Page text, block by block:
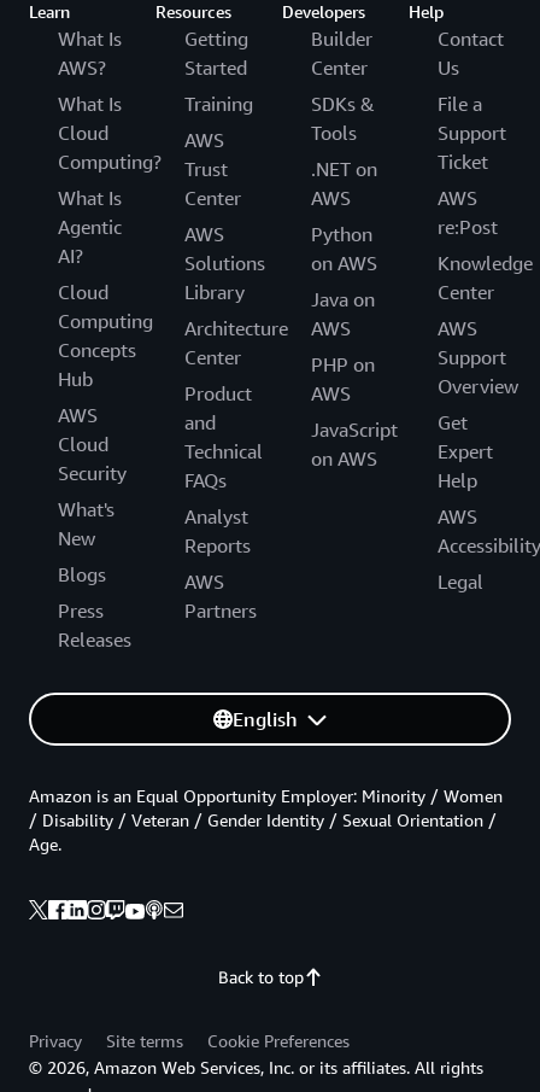
Learn
What Is
AWS?
What Is
Cloud
Computing?
What Is
Agentic
AI?
Cloud
Computing
Concepts
Hub
AWS
Cloud
Security
What's
New
Blogs
Press
Releases
Resources
Getting
Started
Training
AWS
Trust
Center
AWS
Solutions
Library
Architecture
Center
Product
and
Technical
FAQs
Analyst
Reports
AWS
Partners
Developers
Builder
Center
SDKs &
Tools
.NET on
AWS
Python
on AWS
Java on
AWS
PHP on
AWS
JavaScript
on AWS
Help
Contact
Us
File a
Support
Ticket
AWS
re:Post
Knowledge
Center
AWS
Support
Overview
Get
Expert
Help
AWS
Accessibility
Legal
English
Back to top
Amazon is an Equal Opportunity Employer: Minority / Women
/ Disability / Veteran / Gender Identity / Sexual Orientation /
Age.
Privacy Site terms
Cookie Preferences
© 2026, Amazon Web Services, Inc. or its affiliates. All rights